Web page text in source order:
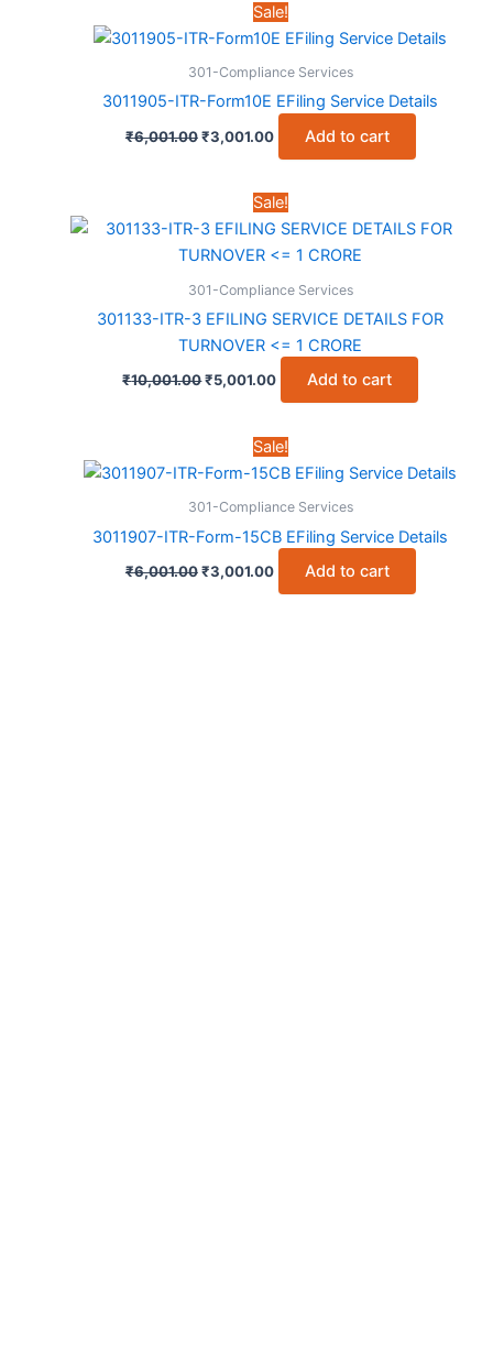
Sale!
301-Compliance Services
3011905-ITR-Form10E EFiling Service Details
₹6,001.00Original
price
₹3,001.00CurrentAdd to cart
Sale!
301-Compliance Services
301133-ITR-3 EFILING SERVICE DETAILS FOR
TURNOVER <= 1 CRORE
₹10,001.00Original
price
₹5,001.00CurrentAdd to cart
Sale!
301-Compliance Services
3011907-ITR-Form-15CB EFiling Service Details
₹6,001.00Original
price
₹3,001.00CurrentAdd to cart